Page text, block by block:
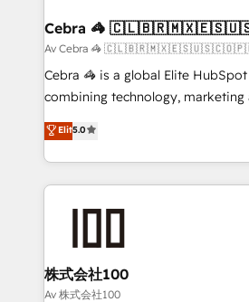
CS: 245% organic growth &
full-funnel HubSpot project ✨ CS:
boost with a new HubSpot site Recognized leaders:
🏆 HubSpot Platform Migration
Inbound Campaign of the Year 🏆
Award for Best Website 🌟
Cebra 🦓
Av Cebra 🦓
Cebra 🦓 is a global Elite
combining technology, marketing
expertise across Latin America
Europe, with teams across 7
we combine local insight with
help businesses grow through
AI and strategy. For over 12 years, we’ve delivered
end solutions that integrate CRM,
inbound and loop marketing,
creativity. Our multicultural team
Elit5.0
株式会社100
Av 株式会社100